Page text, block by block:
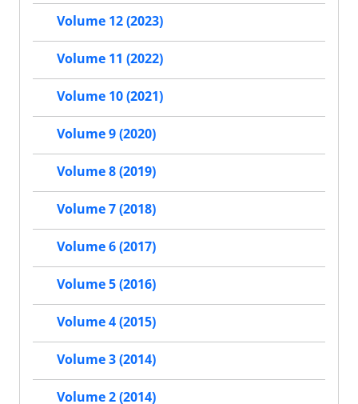
Volume 12 (2023)
Volume 11 (2022)
Volume 10 (2021)
Volume 9 (2020)
Volume 8 (2019)
Volume 7 (2018)
Volume 6 (2017)
Volume 5 (2016)
Volume 4 (2015)
Volume 3 (2014)
Volume 2 (2014)